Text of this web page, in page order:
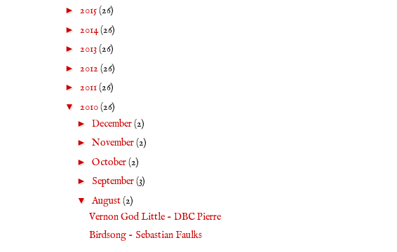
► 2015(26)
► 2014(26)
► 2013(26)
► 2012 (26)
► 2011(26)
▼ 2010(26)
► December(2)
►November(2)
► October(2)
► September(3)
▼ August(2)
Vernon God Little - DBC Pierre
Birdsong - Sebastian Faulks